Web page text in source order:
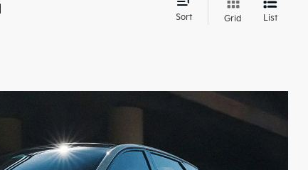
Sort Grid List